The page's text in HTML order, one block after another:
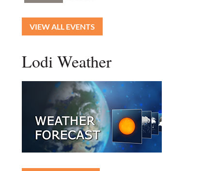
VIEW ALL EVENTS
Lodi Weather